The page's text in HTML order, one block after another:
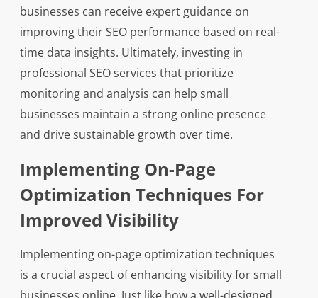
businesses can receive expert guidance on
improving their SEO performance based on real-
time data insights. Ultimately, investing in
professional SEO services that prioritize
monitoring and analysis can help small
businesses maintain a strong online presence
and drive sustainable growth over time.
Implementing On-Page
Optimization Techniques For
Improved Visibility
Implementing on-page optimization techniques
is a crucial aspect of enhancing visibility for small